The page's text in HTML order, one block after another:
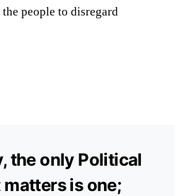
people to disregard
the only Political
is one;